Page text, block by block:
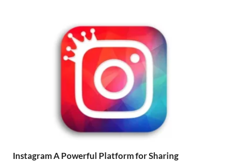
Instagram A Powerful Platform for Sharing